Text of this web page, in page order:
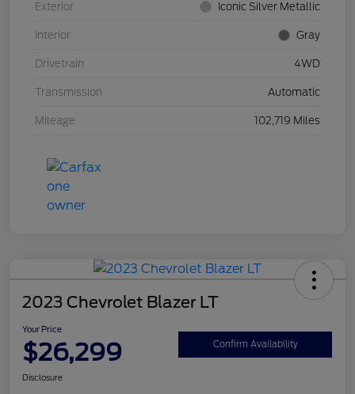
Exterior Iconic Silver Metallic
Interior Gray
Drivetrain 4WD
Transmission Automatic
Mileage 102,719 Miles
2023 Chevrolet Blazer LT
Your Price
$26,299 Confirm Availability
Disclosure